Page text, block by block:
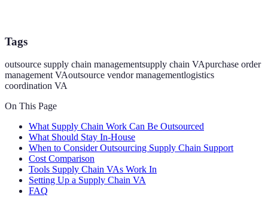
Tags
outsource supply chain managementsupply chain VApurchase order
management VAoutsource vendor managementlogistics
coordination VA
On This Page
What Supply Chain Work Can Be Outsourced
What Should Stay In-House
When to Consider Outsourcing Supply Chain Support
Cost Comparison
Tools Supply Chain VAs Work In
Setting Up a Supply Chain VA
FAQ